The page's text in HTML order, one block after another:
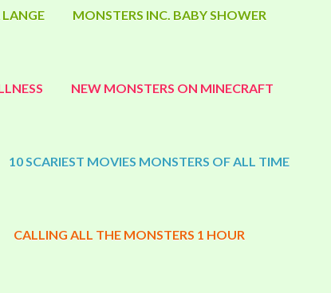
LANGE MONSTERS INC. BABY SHOWER
NEW MONSTERS ON MINECRAFT
10 SCARIEST MOVIES MONSTERS OF ALL TIME
CALLING ALL THE MONSTERS 1 HOUR